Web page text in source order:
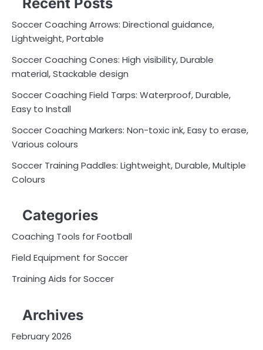
Soccer Coaching Arrows: Directional guidance,
Lightweight, Portable
Soccer Coaching Cones: High visibility, Durable
material, Stackable design
Soccer Coaching Field Tarps: Waterproof, Durable,
Easy to Install
Soccer Coaching Markers: Non-toxic ink, Easy to erase,
Various colours
Soccer Training Paddles: Lightweight, Durable, Multiple
Colours
Categories
Coaching Tools for Football
Field Equipment for Soccer
Training Aids for Soccer
Archives
February 2026